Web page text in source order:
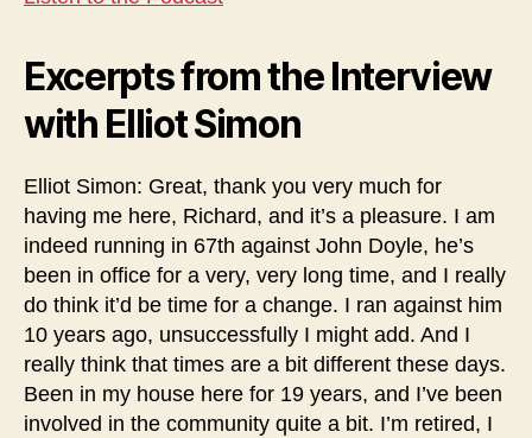
Excerpts from the Interview
with Elliot Simon
Elliot Simon: Great, thank you very much for
having me here, Richard, and it’s a pleasure. I am
indeed running in 67th against John Doyle, he’s
been in office for a very, very long time, and I really
do think it’d be time for a change. I ran against him
10 years ago, unsuccessfully I might add. And I
really think that times are a bit different these days.
Been in my house here for 19 years, and I’ve been
involved in the community quite a bit. I’m retired, I